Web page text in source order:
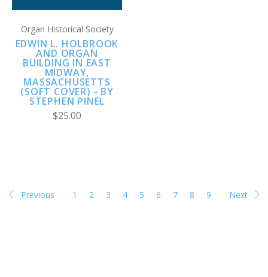
Organ Historical Society
EDWIN L. HOLBROOK
AND ORGAN
BUILDING IN EAST
MIDWAY,
MASSACHUSETTS
(SOFT COVER) - BY
STEPHEN PINEL
$25.00
Previous 1 2 3 4 5 6 7 8 9 Next